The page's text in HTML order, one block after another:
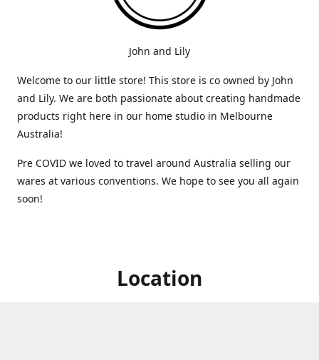
John and Lily
Welcome to our little store! This store is co owned by John
and Lily. We are both passionate about creating handmade
products right here in our home studio in Melbourne
Australia!
Pre COVID we loved to travel around Australia selling our
wares at various conventions. We hope to see you all again
soon!
Location